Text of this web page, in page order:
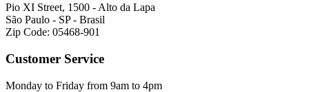
Pio XI Street, 1500 - Alto da Lapa
São Paulo - SP - Brasil
Zip Code: 05468-901
Customer Service
Monday to Friday from 9am to 4pm